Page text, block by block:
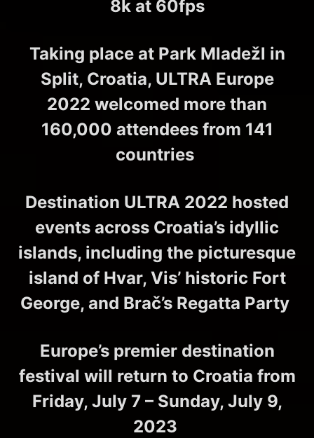
8k at 60fps
Taking place at Park Mladežl in
Split, Croatia, ULTRA Europe
2022 welcomed more than
160,000 attendees from 141
countries
Destination ULTRA 2022 hosted
events across Croatia’s idyllic
islands, including the picturesque
island of Hvar, Vis’ historic Fort
George, and Brač’s Regatta Party
Europe’s premier destination
festival will return to Croatia from
Friday, July 7 – Sunday, July 9,
2023